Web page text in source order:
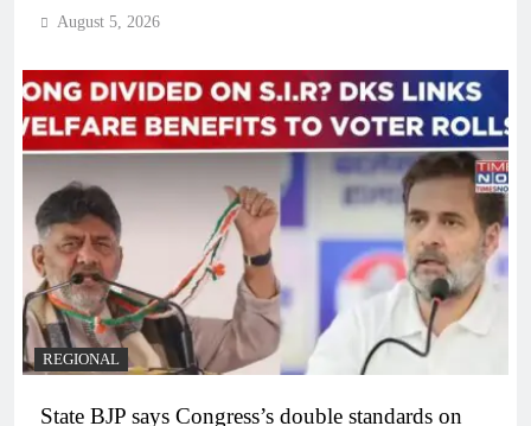
August 5, 2026
REGIONAL
State BJP says Congress’s double standards on